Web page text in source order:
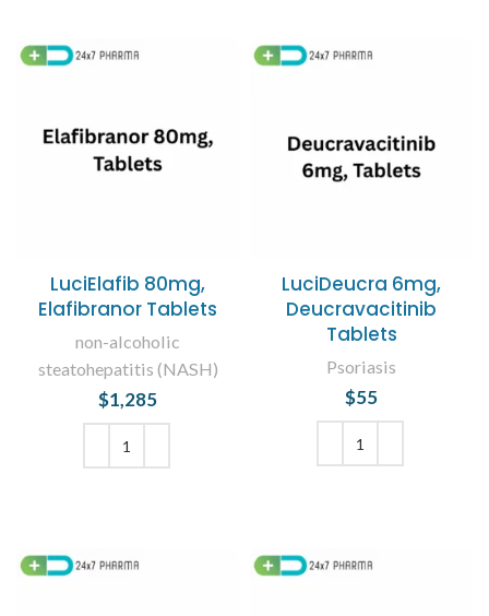
LuciElafib 80mg,
Elafibranor Tablets
non-alcoholic
steatohepatitis (NASH)
$1,285
LuciDeucra 6mg,
Deucravacitinib
Tablets
Psoriasis
$55